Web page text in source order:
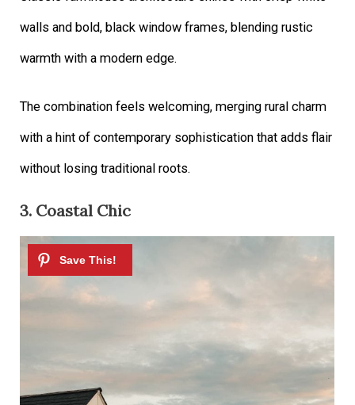
walls and bold, black window frames, blending rustic
warmth with a modern edge.
The combination feels welcoming, merging rural charm
with a hint of contemporary sophistication that adds flair
without losing traditional roots.
3. Coastal Chic